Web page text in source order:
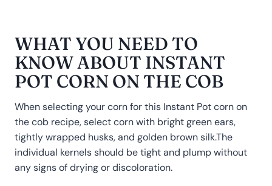
WHAT YOU NEED TO
KNOW ABOUT INSTANT
POT CORN ON THE COB
When selecting your corn for this Instant Pot corn on
the cob recipe, select corn with bright green ears,
tightly wrapped husks, and golden brown silk.The
individual kernels should be tight and plump without
any signs of drying or discoloration.